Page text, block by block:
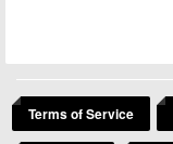
Terms of Service